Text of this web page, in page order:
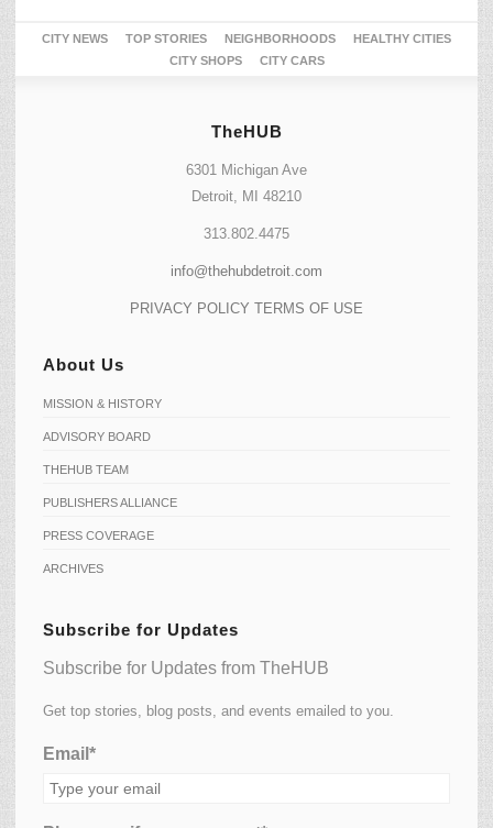
CITY NEWS TOP STORIES NEIGHBORHOODS
HEALTHY CITIES
CITY SHOPS
CITY CARS
TheHUB
6301 Michigan Ave
Detroit, MI 48210
313.802.4475
info@thehubdetroit.com
PRIVACY POLICY TERMS OF USE
About Us
MISSION & HISTORY
ADVISORY BOARD
THEHUB TEAM
PUBLISHERS ALLIANCE
PRESS COVERAGE
ARCHIVES
Subscribe for Updates
Subscribe for Updates from TheHUB
Get top stories, blog posts, and events emailed to you.
Email*